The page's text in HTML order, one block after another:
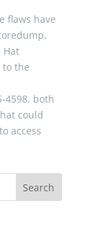
flaws have
Hat
to the
4598, both
could
access